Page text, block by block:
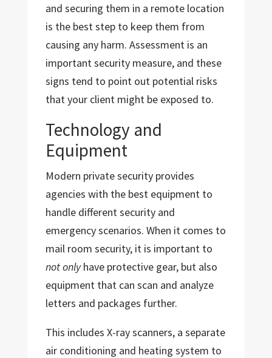
and securing them in a remote location
is the best step to keep them from
causing any harm. Assessment is an
important security measure, and these
signs tend to point out potential risks
that your client might be exposed to.
Technology and
Equipment
Modern private security provides
agencies with the best equipment to
handle different security and
emergency scenarios. When it comes to
mail room security, it is important to
not onlyhave protective gear, but also
equipment that can scan and analyze
letters and packages further.
This includes X-ray scanners, a separate
air conditioning and heating system to